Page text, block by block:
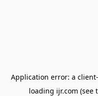
Application error: a client
loading ijr.com (see